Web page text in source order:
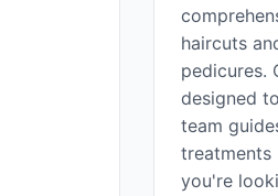
haircuts
pedicures.
designed
team
treatments
you're